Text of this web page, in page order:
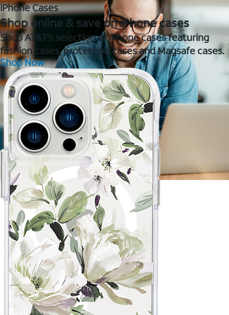
iPhone Cases
Shop online & save on iPhone cases
Shop AT&T's selection of iPhone cases featuring
fashion cases, protective cases and Magsafe cases.
Shop Now